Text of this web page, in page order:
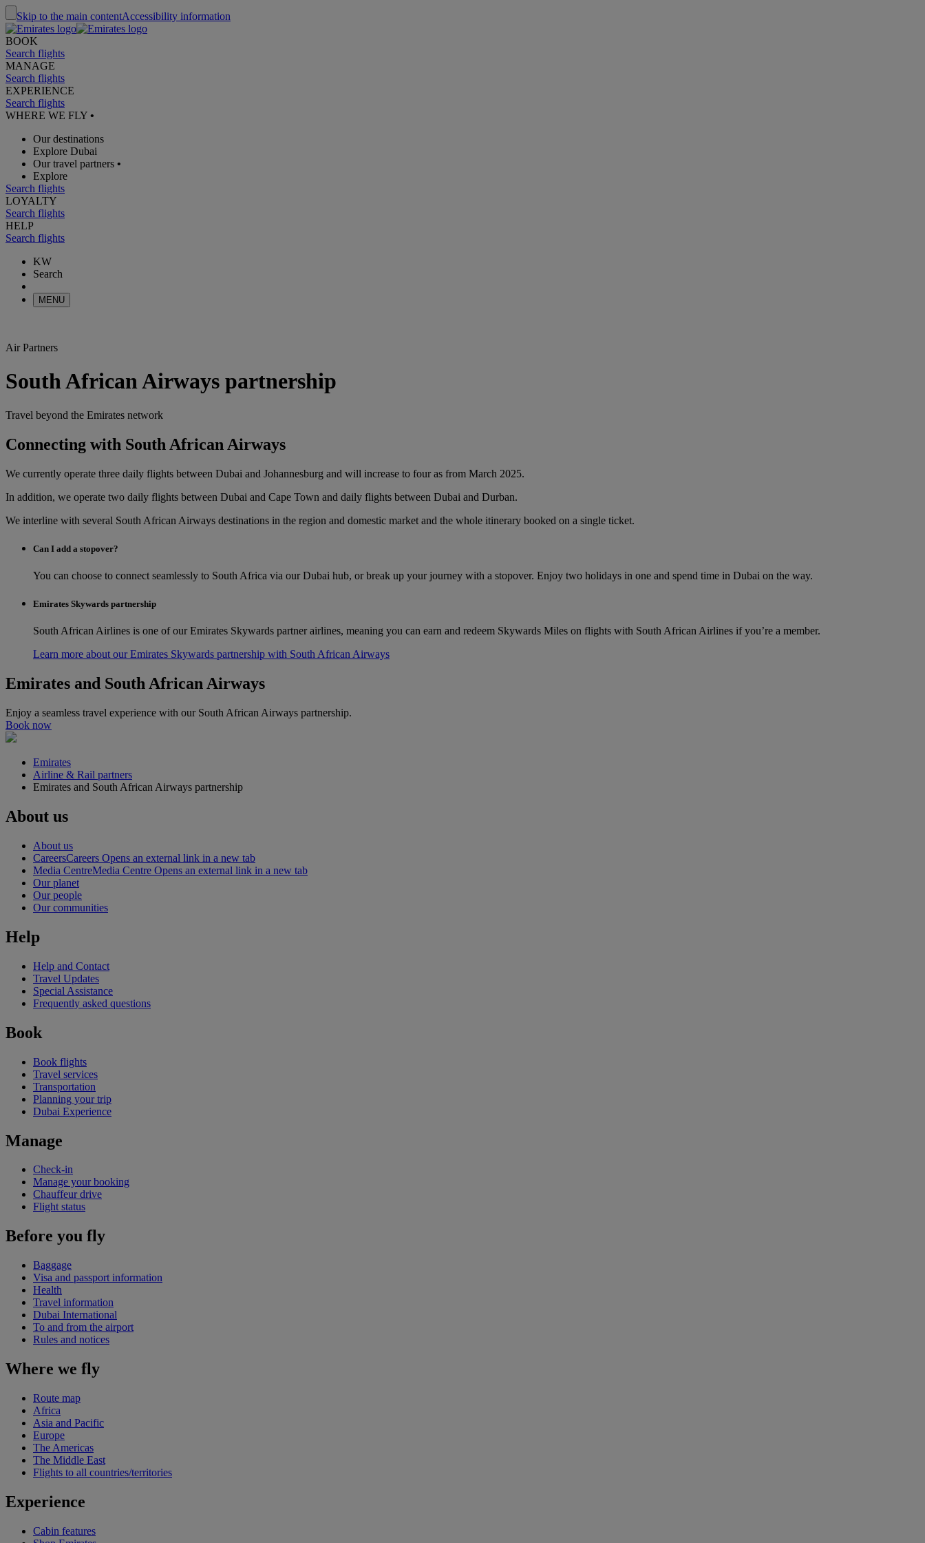
Skip to the main contentAccessibility information
BOOK
Search flights
MANAGE
Search flights
EXPERIENCE
Search flights
WHERE WE FLY •
Our destinations
Explore Dubai
Our travel partners •
Explore
Search flights
LOYALTY
Search flights
HELP
Search flights
KW
Search
MENU
Air Partners
South African Airways partnership
Travel beyond the Emirates network
Connecting with South African Airways
We currently operate three daily flights between Dubai and Johannesburg and will increase to four as from March 2025.
In addition, we operate two daily flights between Dubai and Cape Town and daily flights between Dubai and Durban.
We interline with several South African Airways destinations in the region and domestic market and the whole itinerary booked on a single ticket.
Can I add a stopover?
You can choose to connect seamlessly to South Africa via our Dubai hub, or break up your journey with a stopover. Enjoy two holidays in one and spend time in Dubai on the way.
Emirates Skywards partnership
South African Airlines is one of our Emirates Skywards partner airlines, meaning you can earn and redeem Skywards Miles on flights with South African Airlines if you’re a member.
Learn more about our Emirates Skywards partnership with South African Airways
Emirates and South African Airways
Enjoy a seamless travel experience with our South African Airways partnership.
Book now
Emirates
Airline & Rail partners
Emirates and South African Airways partnership
About us
About us
CareersCareers Opens an external link in a new tab
Media CentreMedia Centre Opens an external link in a new tab
Our planet
Our people
Our communities
Help
Help and Contact
Travel Updates
Special Assistance
Frequently asked questions
Book
Book flights
Travel services
Transportation
Planning your trip
Dubai Experience
Manage
Check-in
Manage your booking
Chauffeur drive
Flight status
Before you fly
Baggage
Visa and passport information
Health
Travel information
Dubai International
To and from the airport
Rules and notices
Where we fly
Route map
Africa
Asia and Pacific
Europe
The Americas
The Middle East
Flights to all countries/territories
Experience
Cabin features